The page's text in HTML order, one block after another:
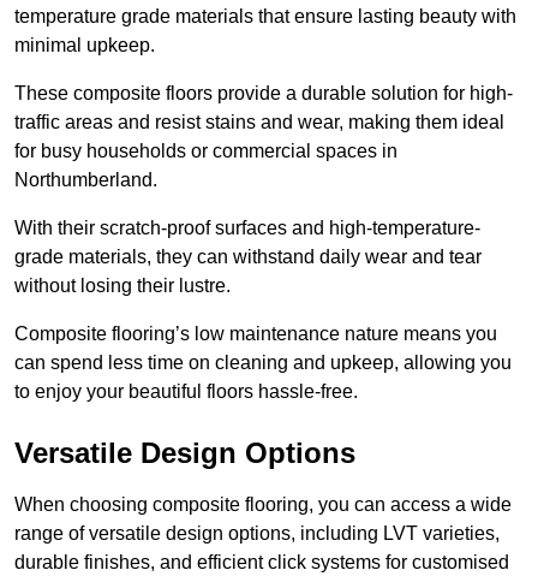
temperature grade materials that ensure lasting beauty with
minimal upkeep.
These composite floors provide a durable solution for high-
traffic areas and resist stains and wear, making them ideal
for busy households or commercial spaces in
Northumberland.
With their scratch-proof surfaces and high-temperature-
grade materials, they can withstand daily wear and tear
without losing their lustre.
Composite flooring’s low maintenance nature means you
can spend less time on cleaning and upkeep, allowing you
to enjoy your beautiful floors hassle-free.
Versatile Design Options
When choosing composite flooring, you can access a wide
range of versatile design options, including LVT varieties,
durable finishes, and efficient click systems for customised